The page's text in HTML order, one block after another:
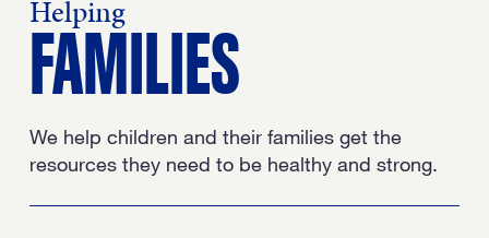
Helping
FAMILIES
We help children and their families get the
resources they need to be healthy and strong.